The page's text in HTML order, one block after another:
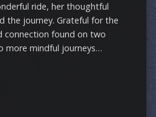
ride, her thoughtful
the journey. Grateful for the
connection found on two
more mindful journeys…